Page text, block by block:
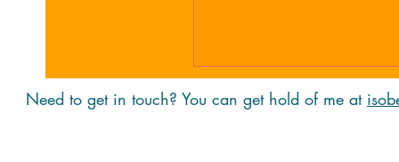
Need to get in touch? You can get hold of me at